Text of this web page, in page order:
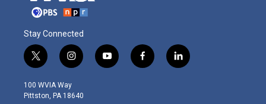
Stay Connected
t
w
i
t
i
n
s
t
y
o
f
a
l
i
100 WVIA Way
Pittston, PA 18640